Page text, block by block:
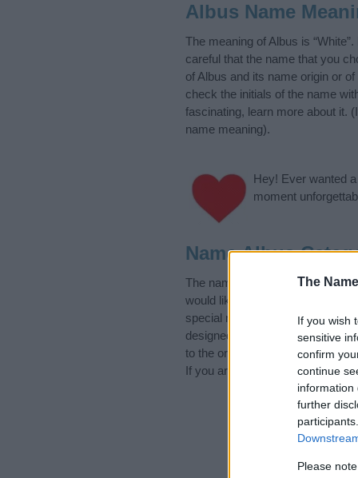
The
If you wish
sensitive
confirm
continue
information
further
Please
Albus Name
The meaning of Albus is
careful that the name that you
of Albus and its name origin or
check the initials of the name
fascinating, learn more about it.
name meaning).
Hey! Ever wanted a
moment
Name Albus
The name Albus is in the
would like to suggest one or
special meanings plus popular
designed to help you and not to
to the origin and meaning of the
If you are thinking of giving your